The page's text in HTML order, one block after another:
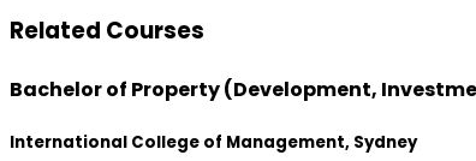
Related Courses
Bachelor of Property (Development,
International College of Management, Sydney